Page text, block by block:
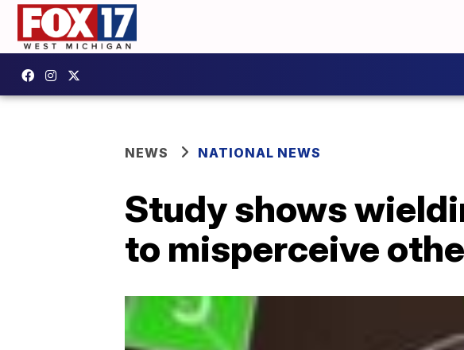
NEWS NATIONAL NEWS
Study shows
to misperceive